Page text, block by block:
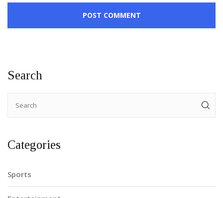
POST COMMENT
Search
Categories
Sports